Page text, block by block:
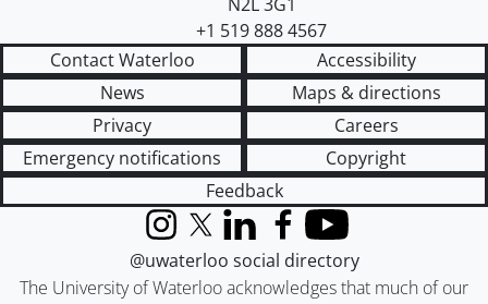
+1 519 888 4567
Contact Waterloo
Accessibility
News
Maps & directions
Privacy
Careers
Emergency notifications
Copyright
Feedback
The University of Waterloo acknowledges that much of our
InstagramX (formerly Twitter)
LinkedInFacebook
YouTube
@uwaterloo social directory